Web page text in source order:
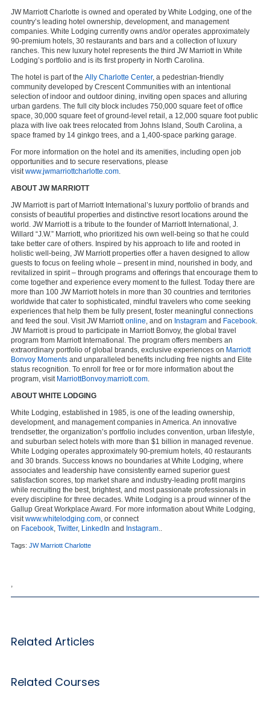
JW Marriott Charlotte is owned and operated by White Lodging, one of the
country’s leading hotel ownership, development, and management
companies. White Lodging currently owns and/or operates approximately
90-premium hotels, 30 restaurants and bars and a collection of luxury
ranches. This new luxury hotel represents the third JW Marriott in White
Lodging’s portfolio and is its first property in North Carolina.
The hotel is part of the Ally Charlotte Center, a pedestrian-friendly
community developed by Crescent Communities with an intentional
selection of indoor and outdoor dining, inviting open spaces and alluring
urban gardens. The full city block includes 750,000 square feet of office
space, 30,000 square feet of ground-level retail, a 12,000 square foot public
plaza with live oak trees relocated from Johns Island, South Carolina, a
space framed by 14 ginkgo trees, and a 1,400-space parking garage.
For more information on the hotel and its amenities, including open job
opportunities and to secure reservations, please
visit www.jwmarriottcharlotte.com
ABOUT JW MARRIOTT
JW Marriott is part of Marriott International’s luxury portfolio of brands and
consists of beautiful properties and distinctive resort locations around the
world. JW Marriott is a tribute to the founder of Marriott International, J.
Willard “J.W.” Marriott, who prioritized his own well-being so that he could
take better care of others. Inspired by his approach to life and rooted in
holistic well-being, JW Marriott properties offer a haven designed to allow
guests to focus on feeling whole – present in mind, nourished in body, and
revitalized in spirit – through programs and offerings that encourage them to
come together and experience every moment to the fullest. Today there are
more than 100 JW Marriott hotels in more than 30 countries and territories
worldwide that cater to sophisticated, mindful travelers who come seeking
experiences that help them be fully present, foster meaningful connections
and feed the soul. Visit JW Marriott online , and on Instagram and Facebook
JW Marriott is proud to participate in Marriott Bonvoy, the global travel
program from Marriott International. The program offers members an
extraordinary portfolio of global brands, exclusive experiences on Marriott
Bonvoy Moments and unparalleled benefits including free nights and Elite
status recognition. To enroll for free or for more information about the
program, visit MarriottBonvoy.marriott.com
ABOUT WHITE LODGING
White Lodging, established in 1985, is one of the leading ownership,
development, and management companies in America. An innovative
trendsetter, the organization’s portfolio includes convention, urban lifestyle,
and suburban select hotels with more than $1 billion in managed revenue.
White Lodging operates approximately 90-premium hotels, 40 restaurants
and 30 brands. Success knows no boundaries at White Lodging, where
associates and leadership have consistently earned superior guest
satisfaction scores, top market share and industry-leading profit margins
while recruiting the best, brightest, and most passionate professionals in
every discipline for three decades. White Lodging is a proud winner of the
Gallup Great Workplace Award. For more information about White Lodging,
visit www.whitelodging.com , or connect
on Facebook Twitter, LinkedIn and Instagram
Tags: JW Marriott Charlotte
Related Articles
Related Courses